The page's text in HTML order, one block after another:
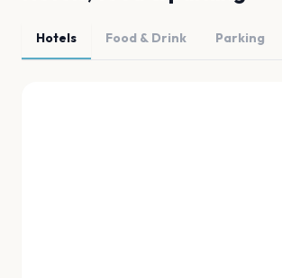
Hotels Food & Drink Parking